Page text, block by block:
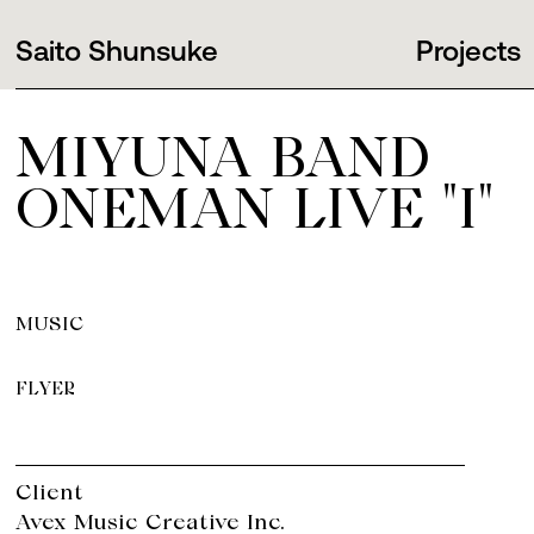
Saito Shunsuke Projects
MIYUNA BAND
ONEMAN LIVE "I"
MUSIC
FLYER
Client
Avex Music Creative Inc.